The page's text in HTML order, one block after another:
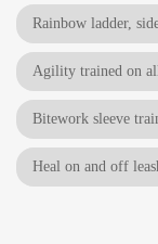
Rainbow ladder,
Agility trained on
Bitework sleeve
Heal on and off